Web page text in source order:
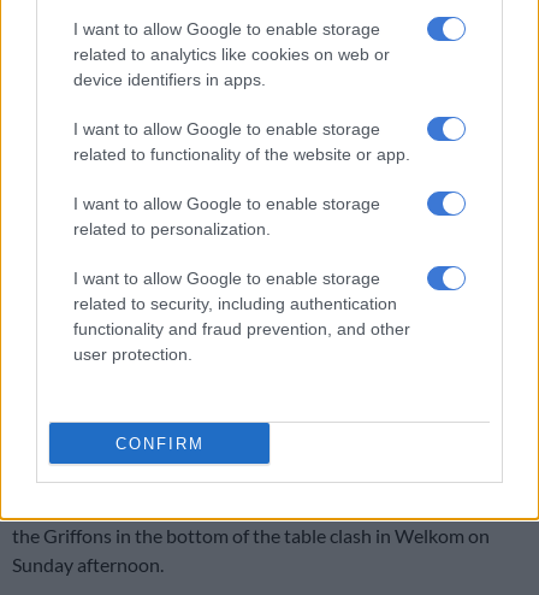
I want to allow Google to enable storage
related to analytics like cookies on web or
device identifiers in apps.
I want to allow Google to enable storage
related to functionality of the website or app.
I want to allow Google to enable storage
related to personalization.
I want to allow Google to enable storage
related to security, including authentication
functionality and fraud prevention, and other
user protection.
CONFIRM
The second half had few scoring opportunities, but the Bulls
extended their lead to 22-6, before the Cheetahs brought it
down to 22-13, with a late penalty to the hosts then settling
the contest in the end.
The third match on Friday saw the Pumas pick up an
impressive 31-21 win over the Sharks at Kings Park to hand
the Durban side their third straight loss of the season.
RELATED ARTICLES
Currie Cup result: Pumas survive Bulls comeback
The final game of the weekend saw Western Province pick up
the Griffons in the bottom of the table clash in Welkom on
Sunday afternoon.